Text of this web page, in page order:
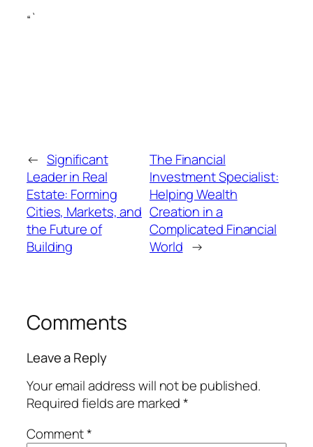
“`
← Significant
Leader in Real
Estate: Forming
Cities, Markets, and
the Future of
Building
The Financial
Investment Specialist:
Helping Wealth
Creation in a
Complicated Financial
World →
Comments
Leave a Reply
Your email address will not be published.
Required fields are marked*
Comment*